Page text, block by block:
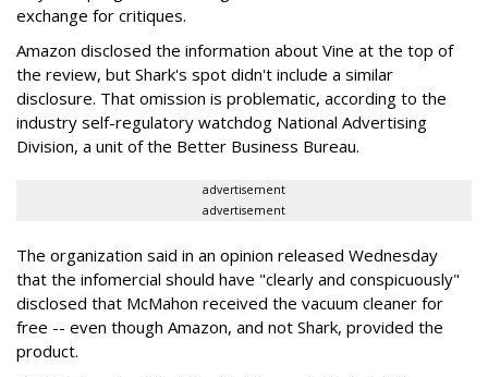
exchange for critiques.
Amazon disclosed the information about Vine at the top of
the review, but Shark's spot didn't include a similar
disclosure. That omission is problematic, according to the
industry self-regulatory watchdog National Advertising
Division, a unit of the Better Business Bureau.
advertisement
advertisement
The organization said in an opinion released Wednesday
that the infomercial should have "clearly and conspicuously"
disclosed that McMahon received the vacuum cleaner for
free -- even though Amazon, and not Shark, provided the
product.